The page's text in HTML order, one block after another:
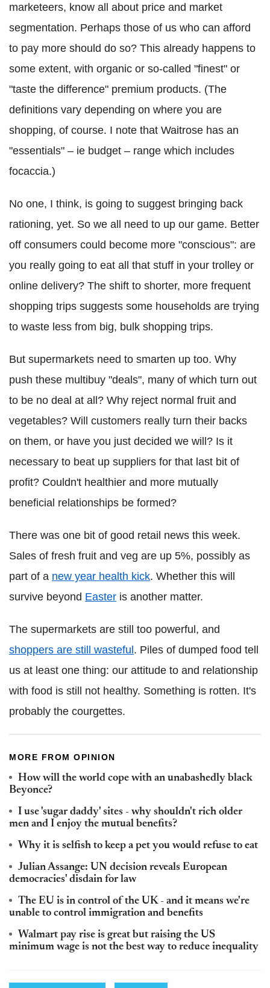
marketeers, know all about price and market
segmentation. Perhaps those of us who can afford
to pay more should do so? This already happens to
some extent, with organic or so-called "finest" or
"taste the difference" premium products. (The
definitions vary depending on where you are
shopping, of course. I note that Waitrose has an
"essentials" – ie budget – range which includes
focaccia.)
No one, I think, is going to suggest bringing back
rationing, yet. So we all need to up our game. Better
off consumers could become more "conscious": are
you really going to eat all that stuff in your trolley or
online delivery? The shift to shorter, more frequent
shopping trips suggests some households are trying
to waste less from big, bulk shopping trips.
But supermarkets need to smarten up too. Why
push these multibuy "deals", many of which turn out
to be no deal at all? Why reject normal fruit and
vegetables? Will customers really turn their backs
on them, or have you just decided we will? Is it
necessary to beat up suppliers for that last bit of
profit? Couldn't healthier and more mutually
beneficial relationships be formed?
There was one bit of good retail news this week.
Sales of fresh fruit and veg are up 5%, possibly as
part of a new year health kick. Whether this will
survive beyond Easter is another matter.
The supermarkets are still too powerful, and
shoppers are still wasteful. Piles of dumped food tell
us at least one thing: our attitude to and relationship
with food is still not healthy. Something is rotten. It's
probably the courgettes.
MORE FROM OPINION
How will the world cope with an unabashedly black
Beyonce?
I use 'sugar daddy' sites - why shouldn't rich older
men and I enjoy the mutual benefits?
Why it is selfish to keep a pet you would refuse to eat
Julian Assange: UN decision reveals European
democracies' disdain for law
The EU is in control of the UK - and it means we're
unable to control immigration and benefits
Walmart pay rise is great but raising the US
minimum wage is not the best way to reduce inequality